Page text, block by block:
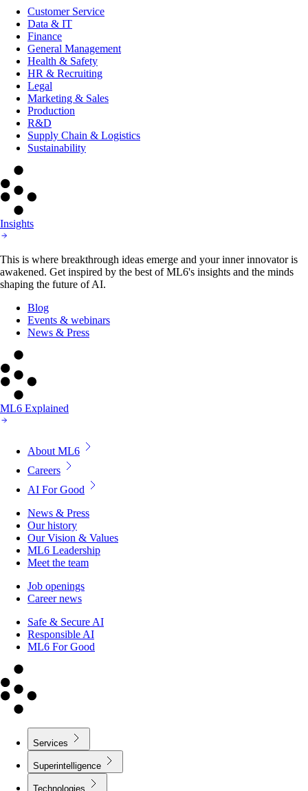
Customer Service
Data & IT
Finance
General Management
Health & Safety
HR & Recruiting
Legal
Marketing & Sales
Production
R&D
Supply Chain & Logistics
Sustainability
Insights
This is where breakthrough ideas emerge and your inner innovator is
awakened. Get inspired by the best of ML6's insights and the minds
shaping the future of AI.
Blog
Events & webinars
News & Press
ML6 Explained
About ML6
Careers
AI For Good
News & Press
Our history
Our Vision & Values
ML6 Leadership
Meet the team
Job openings
Career news
Safe & Secure AI
Responsible AI
ML6 For Good
Services
Superintelligence
Technologies